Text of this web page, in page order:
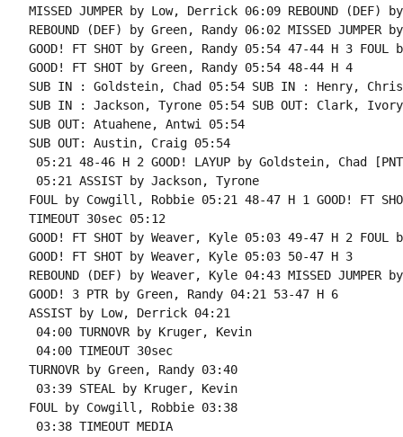
MISSED JUMPER by Low, Derrick 06:09 REBOUND (DEF)
REBOUND (DEF) by Green, Randy 06:02 MISSED
GOOD! FT SHOT by Green, Randy 05:54 47-44 H 3
GOOD! FT SHOT by Green, Randy 05:54 48-44 H 4
SUB IN : Goldstein, Chad 05:54 SUB IN : Henry, Chris
SUB IN : Jackson, Tyrone 05:54 SUB OUT: Clark, Ivory
SUB OUT: Atuahene, Antwi 05:54
SUB OUT: Austin, Craig 05:54
05:21 48-46 H 2 GOOD! LAYUP by Goldstein, Chad
05:21 ASSIST by Jackson, Tyrone
FOUL by Cowgill, Robbie 05:21 48-47 H 1 GOOD! FT
TIMEOUT 30sec 05:12
GOOD! FT SHOT by Weaver, Kyle 05:03 49-47 H 2
GOOD! FT SHOT by Weaver, Kyle 05:03 50-47 H 3
REBOUND (DEF) by Weaver, Kyle 04:43 MISSED JUMPER
GOOD! 3 PTR by Green, Randy 04:21 53-47 H 6
ASSIST by Low, Derrick 04:21
04:00 TURNOVR by Kruger, Kevin
04:00 TIMEOUT 30sec
TURNOVR by Green, Randy 03:40
03:39 STEAL by Kruger, Kevin
FOUL by Cowgill, Robbie 03:38
03:38 TIMEOUT MEDIA